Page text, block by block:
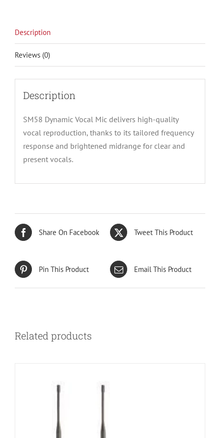
Description
Reviews (0)
Description
SM58 Dynamic Vocal Mic delivers high-quality
vocal reproduction, thanks to its tailored frequency
response and brightened midrange for clear and
present vocals.
Share On Facebook Tweet This Product
Pin This Product Email This Product
Related products